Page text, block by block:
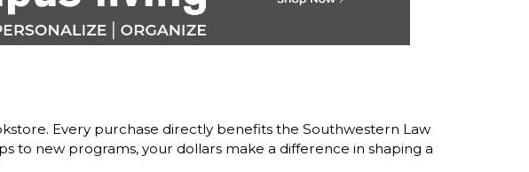
Every purchase directly benefits the Southwestern Law
to new programs, your dollars make a difference in shaping a